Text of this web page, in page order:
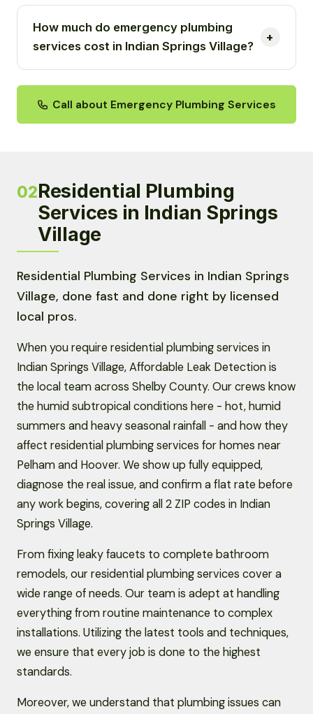
How much do emergency plumbing
services cost in Indian Springs Village?
Call about Emergency Plumbing Services
02Residential Plumbing
Services in Indian Springs
Village
Residential Plumbing Services in Indian Springs
Village, done fast and done right by licensed
local pros.
When you require residential plumbing services in
Indian Springs Village, Affordable Leak Detection is
the local team across Shelby County. Our crews know
the humid subtropical conditions here - hot, humid
summers and heavy seasonal rainfall - and how they
affect residential plumbing services for homes near
Pelham and Hoover. We show up fully equipped,
diagnose the real issue, and confirm a flat rate before
any work begins, covering all 2 ZIP codes in Indian
Springs Village.
From fixing leaky faucets to complete bathroom
remodels, our residential plumbing services cover a
wide range of needs. Our team is adept at handling
everything from routine maintenance to complex
installations. Utilizing the latest tools and techniques,
we ensure that every job is done to the highest
standards.
Moreover, we understand that plumbing issues can